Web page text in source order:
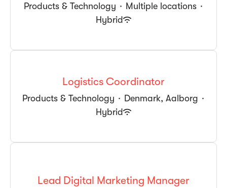
Products & Technology · Multiple locations ·
Hybrid
Logistics Coordinator
Products & Technology · Denmark, Aalborg ·
Hybrid
Lead Digital Marketing Manager